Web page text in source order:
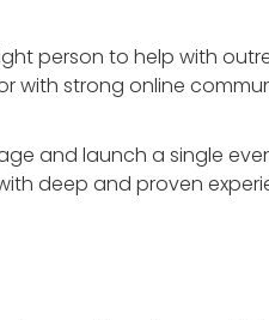
person to help with
with strong online
and launch a single
deep and proven